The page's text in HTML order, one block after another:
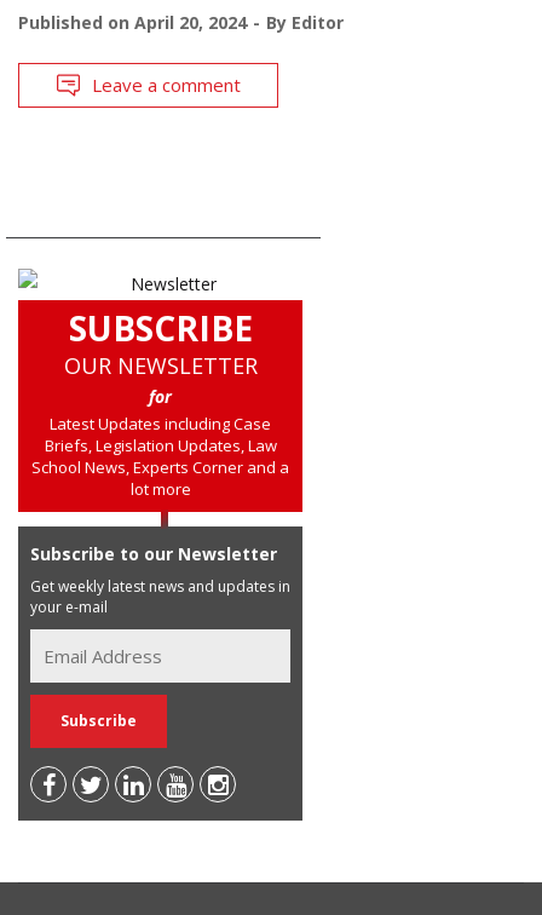
Published on April 20, 2024 By Editor
Leave a comment
SUBSCRIBE
OUR NEWSLETTER
for
Latest Updates including Case
Briefs, Legislation Updates, Law
School News, Experts Corner and a
lot more
Subscribe to our Newsletter
Get weekly latest news and updates in
your e-mail